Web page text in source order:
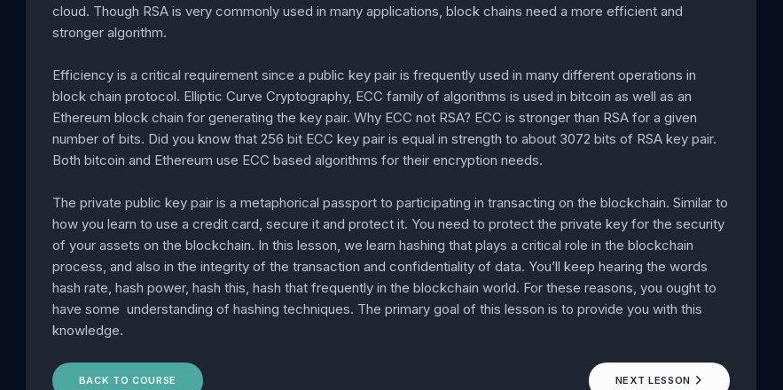
cloud. Though RSA is very commonly used in many applications, block chains need a more efficient and
stronger algorithm.
Efficiency is a critical requirement since a public key pair is frequently used in many different operations in
block chain protocol. Elliptic Curve Cryptography, ECC family of algorithms is used in bitcoin as well as an
Ethereum block chain for generating the key pair. Why ECC not RSA? ECC is stronger than RSA for a given
number of bits. Did you know that 256 bit ECC key pair is equal in strength to about 3072 bits of RSA key pair.
Both bitcoin and Ethereum use ECC based algorithms for their encryption needs.
The private public key pair is a metaphorical passport to participating in transacting on the blockchain. Similar to
how you learn to use a credit card, secure it and protect it. You need to protect the private key for the security
of your assets on the blockchain. In this lesson, we learn hashing that plays a critical role in the blockchain
process, and also in the integrity of the transaction and confidentiality of data. You’ll keep hearing the words
hash rate, hash power, hash this, hash that frequently in the blockchain world. For these reasons, you ought to
have some understanding of hashing techniques. The primary goal of this lesson is to provide you with this
knowledge.
BACK TO COURSE NEXT LESSON